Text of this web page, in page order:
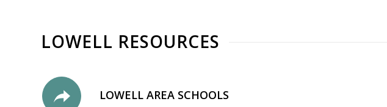
LOWELL RESOURCES
LOWELL AREA SCHOOLS